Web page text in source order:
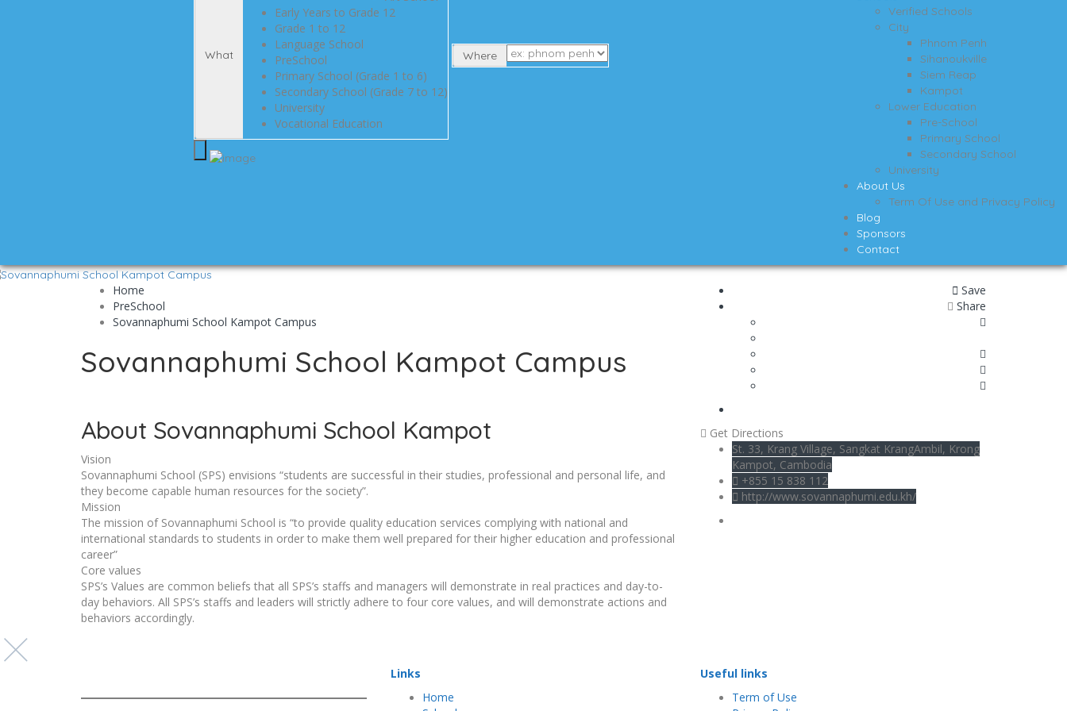
What
Early Years to Grade 12
Grade 1 to 12
Language School
PreSchool
Primary School (Grade 1 to 6)
Secondary School (Grade 7 to 12)
University
Vocational Education
Where
Verified Schools
City
Phnom Penh
Sihanoukville
Siem Reap
Kampot
Lower Education
Pre-School
Primary School
Secondary School
University
About Us
Term Of Use and Privacy Policy
Blog
Sponsors
Contact
Home
PreSchool
Sovannaphumi School Kampot Campus
Sovannaphumi School Kampot Campus
Save
Share
About Sovannaphumi School Kampot
Vision
Sovannaphumi School (SPS) envisions “students are successful in their studies, professional and personal life, and
they become capable human resources for the society”.
Mission
The mission of Sovannaphumi School is “to provide quality education services complying with national and
international standards to students in order to make them well prepared for their higher education and professional
career”
Core values
SPS’s Values are common beliefs that all SPS’s staffs and managers will demonstrate in real practices and day-to-
day behaviors. All SPS’s staffs and leaders will strictly adhere to four core values, and will demonstrate actions and
behaviors accordingly.
Get Directions
St. 33, Krang Village, Sangkat KrangAmbil, Krong
Kampot, Cambodia
+855 15 838 112
http://www.sovannaphumi.edu.kh/
Links
Home
Useful links
Term of Use